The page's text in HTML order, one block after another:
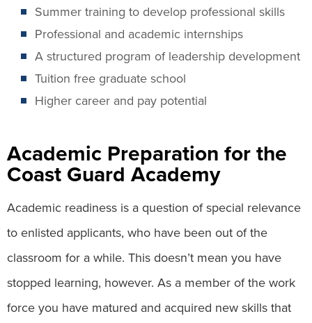
Summer training to develop professional skills
Professional and academic internships
A structured program of leadership development
Tuition free graduate school
Higher career and pay potential
Academic Preparation for the
Coast Guard Academy
Academic readiness is a question of special relevance
to enlisted applicants, who have been out of the
classroom for a while. This doesn’t mean you have
stopped learning, however. As a member of the work
force you have matured and acquired new skills that